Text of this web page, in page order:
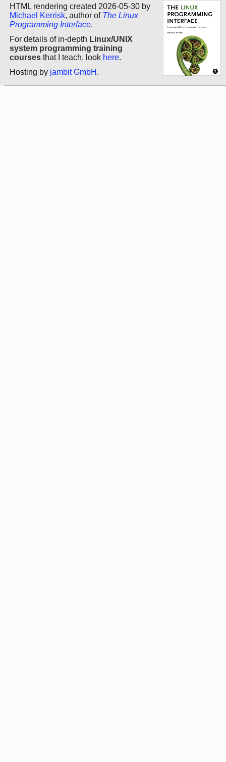
HTML rendering created 2026-05-30 by
Michael Kerrisk, author of The Linux
Programming Interface.
For details of in-depth Linux/UNIX
system programming training
courses that I teach, look here.
Hosting by jambit GmbH .